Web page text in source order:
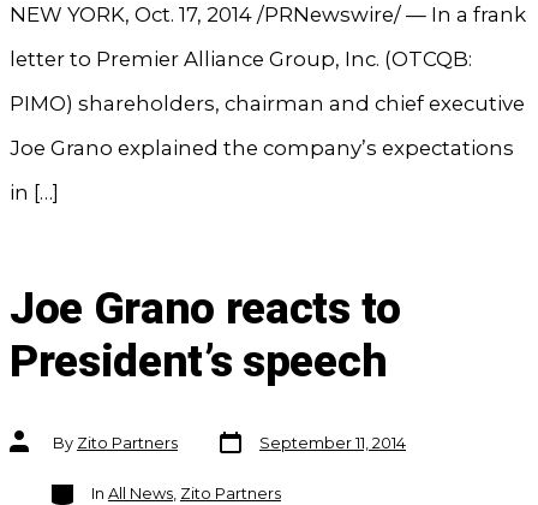
NEW YORK, Oct. 17, 2014 /PRNewswire/ — In a frank
letter to Premier Alliance Group, Inc. (OTCQB:
PIMO) shareholders, chairman and chief executive
Joe Grano explained the company’s expectations
in […]
Joe Grano reacts to
President’s speech
Post
authorBy Zito Partners
Post
date
September 11, 2014
Categories
In All News, Zito Partners